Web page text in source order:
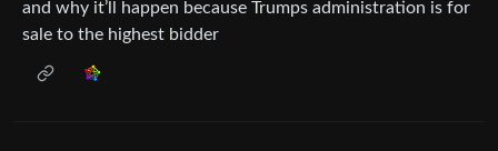
and why it’ll happen because Trumps administration is for
sale to the highest bidder